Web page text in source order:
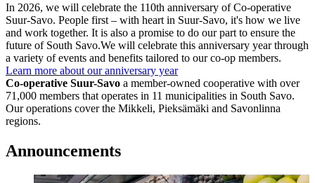
In 2026, we will celebrate the 110th anniversary of Co-operative
Suur-Savo. People first – with heart in Suur-Savo, it's how we live
and work together. It is also a promise to do our part to ensure the
future of South Savo.We will celebrate this anniversary year through
a variety of events and benefits tailored to our co-op members.
Learn more about our anniversary year
Co-operative Suur-Savo a member-owned cooperative with over
71,000 members that operates in 11 municipalities in South Savo.
Our operations cover the Mikkeli, Pieksämäki and Savonlinna
regions.
Announcements